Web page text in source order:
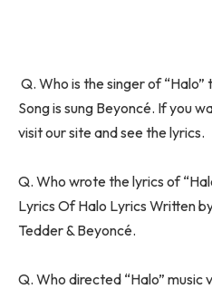
Q. Who is the singer of “Halo”
Song is sung Beyoncé. If you
visit our site and see the lyrics.
Q. Who wrote the lyrics of
Lyrics Of Halo Lyrics Written
Tedder & Beyoncé.
Q. Who directed “Halo” music